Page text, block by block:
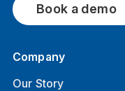
Book a demo
Company
Our Story